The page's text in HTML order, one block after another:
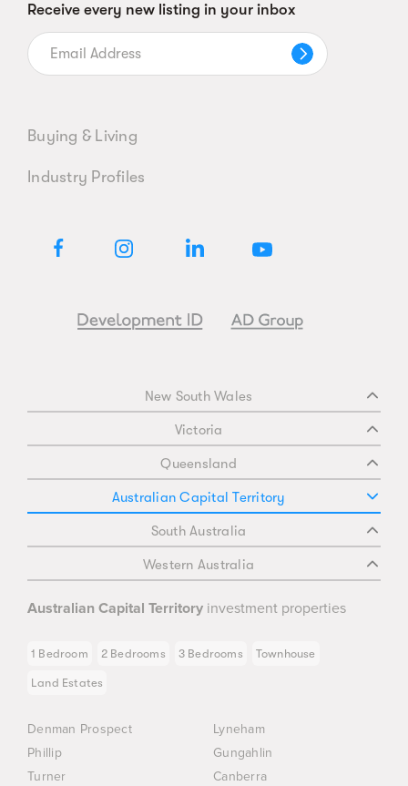
Receive every new listing in your inbox
Buying & Living
Industry Profiles
New South Wales
Victoria
Queensland
Australian Capital Territory
South Australia
Western Australia
Australian Capital Territory investment properties
1 Bedroom 2 Bedrooms 3 Bedrooms Townhouse
Land Estates
Denman Prospect
Lyneham
Phillip
Gungahlin
Turner
Canberra